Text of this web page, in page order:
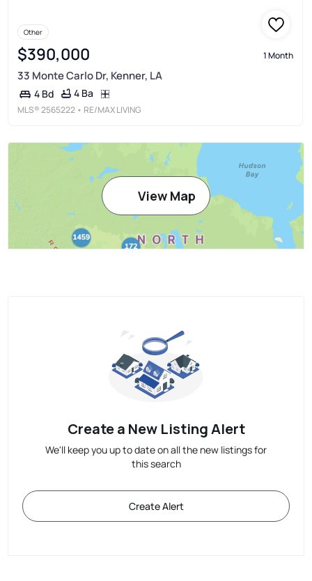
Other
$390,000 1 Month
33 Monte Carlo Dr, Kenner, LA
4 Bd 4 Ba
MLS®2565222 • RE/MAX LIVING
View Map
Create a New Listing Alert
We'll keep you up to date on all the new listings for
this search
Create Alert